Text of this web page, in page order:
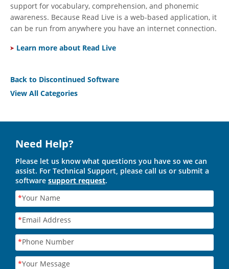
support for vocabulary, comprehension, and phonemic
awareness. Because Read Live is a web-based application, it
can be run from anywhere you have an internet connection.
Learn more about Read Live
Back to Discontinued Software
View All Categories
Need Help?
Please let us know what questions you have so we can
assist. For Technical Support, please call us or submit a
software support request.
*Your Name
*Email Address
*Phone Number
*Your Message